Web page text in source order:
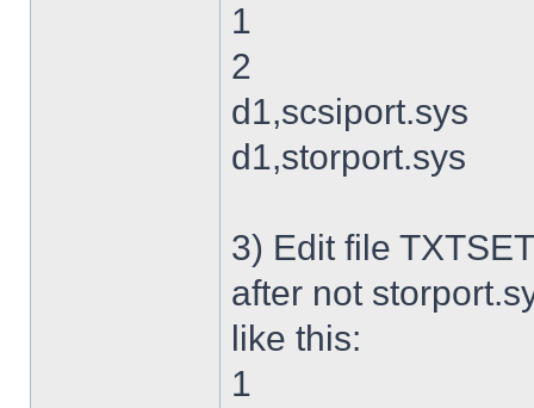
1
2
d1,scsiport.sys
d1,storport.sys
3) Edit file
after not
like this:
1